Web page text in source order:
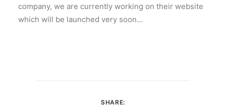
company, we are currently working on their website
which will be launched very soon…
SHARE: